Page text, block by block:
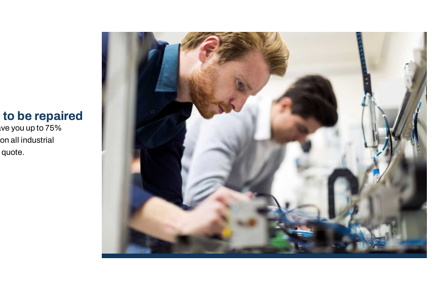
be repaired
you up to 75%
all industrial